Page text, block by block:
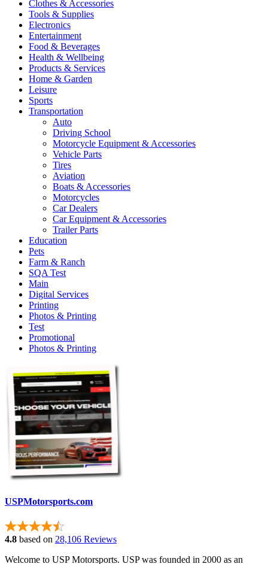
Clothes & Accessories
Tools & Supplies
Electronics
Entertainment
Food & Beverages
Health & Wellbeing
Products & Services
Home & Garden
Leisure
Sports
Transportation
Auto
Driving School
Motorcycle Equipment & Accessories
Vehicle Parts
Tires
Aviation
Boats & Accessories
Motorcycles
Car Dealers
Car Equipment & Accessories
Trailer Parts
Education
Pets
Farm & Ranch
SQA Test
Main
Digital Services
Printing
Photos & Printing
Test
Promotional
Photos & Printing
USPMotorsports.com
4.8 based on 28,106 Reviews
Welcome to USP Motorsports. USP was founded in 2000 as an